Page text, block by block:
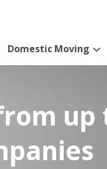
Domestic Moving
up